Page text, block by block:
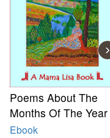
Poems About The
Months Of The Year
Ebook
›